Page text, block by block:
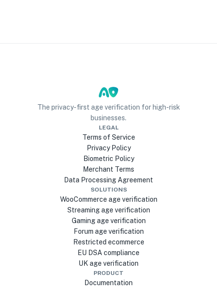
The privacy-first age verification for high-risk
businesses.
LEGAL
Terms of Service
Privacy Policy
Biometric Policy
Merchant Terms
Data Processing Agreement
SOLUTIONS
WooCommerce age verification
Streaming age verification
Gaming age verification
Forum age verification
Restricted ecommerce
EU DSA compliance
UK age verification
PRODUCT
Documentation